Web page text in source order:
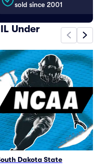
sold since 2001
Under
Dakota State